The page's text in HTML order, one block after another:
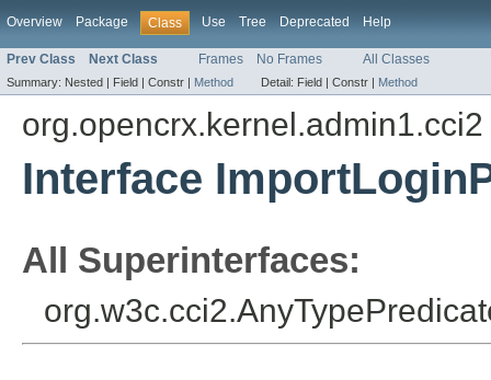
Overview Package Class Use Tree Deprecated Help
Prev Class Next Class Frames No Frames All Classes
Summary: Nested | Field | Constr | Method Detail: Field | Constr | Method
org.opencrx.kernel.admin1.cci2
Interface
All Superinterfaces: